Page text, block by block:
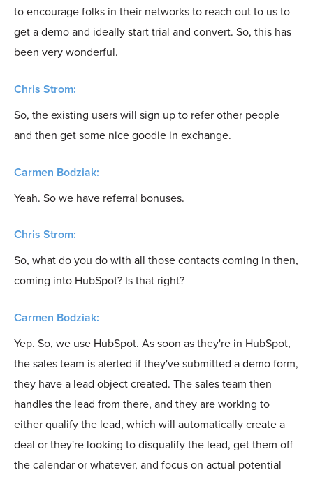
to encourage folks in their networks to reach out to us to
get a demo and ideally start trial and convert. So, this has
been very wonderful.
Chris Strom:
So, the existing users will sign up to refer other people
and then get some nice goodie in exchange.
Carmen Bodziak:
Yeah. So we have referral bonuses.
Chris Strom:
So, what do you do with all those contacts coming in then,
coming into HubSpot? Is that right?
Carmen Bodziak:
Yep. So, we use HubSpot. As soon as they're in HubSpot,
the sales team is alerted if they've submitted a demo form,
they have a lead object created. The sales team then
handles the lead from there, and they are working to
either qualify the lead, which will automatically create a
deal or they're looking to disqualify the lead, get them off
the calendar or whatever, and focus on actual potential